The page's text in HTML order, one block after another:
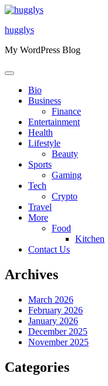
Skip
content
hugglys
My WordPress Blog
Bio
Business
Finance
Entertainment
Health
Lifestyle
Beauty
Sports
Gaming
Tech
Crypto
Travel
More
Food
Kitchen
Contact Us
Archives
March 2026
February 2026
January 2026
December 2025
November 2025
Categories